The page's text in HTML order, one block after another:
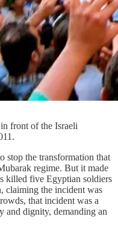
front of the Israeli
stop the transformation that
regime. But it made
killed five Egyptian soldiers
claiming the incident was
that incident was a
and dignity, demanding an